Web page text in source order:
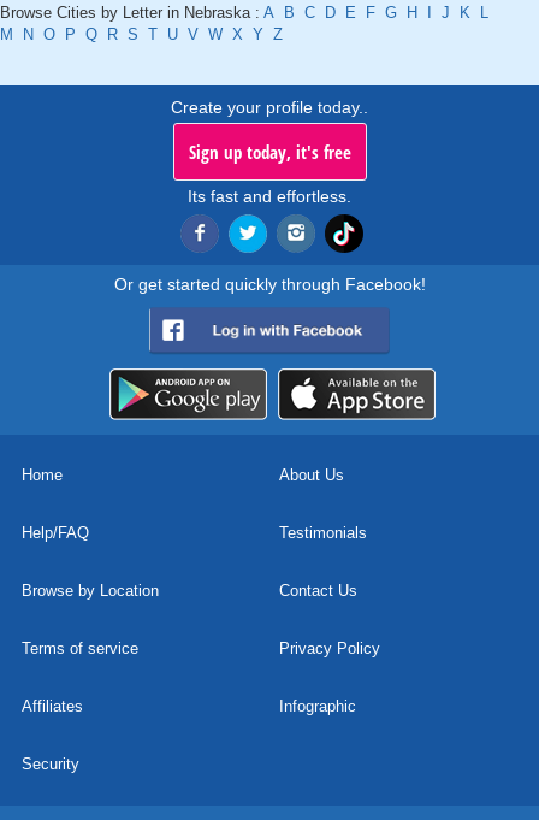
Browse Cities by Letter in Nebraska : A B C D E F G H J K
L
M
N O P Q R S T U V W X Y Z
Create your profile today..
Sign up today, it's free
Its fast and effortless.
Or get started quickly through Facebook!
Home About Us
Help/FAQ Testimonials
Browse by Location Contact Us
Terms of service Privacy Policy
Affiliates Infographic
Security